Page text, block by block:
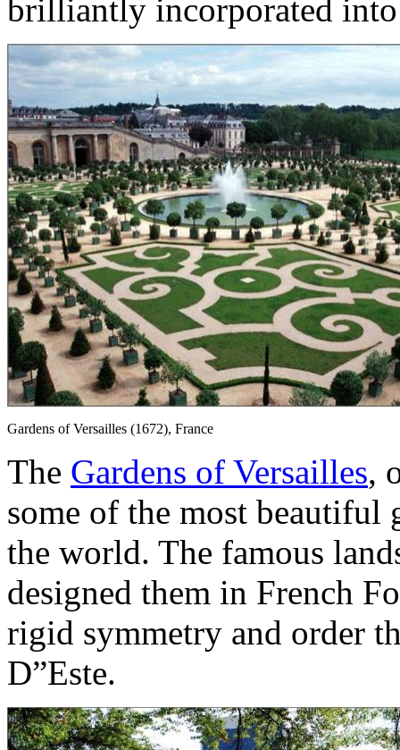
brilliantly incorporated into
Gardens of Versailles (1672), France
The Gardens of Versailles,
some of the most beautiful
the world. The famous
designed them in French
rigid symmetry and order
D”Este.